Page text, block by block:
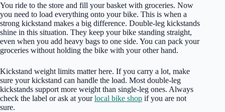
You ride to the store and fill your basket with groceries. Now
you need to load everything onto your bike. This is when a
strong kickstand makes a big difference. Double-leg kickstands
shine in this situation. They keep your bike standing straight,
even when you add heavy bags to one side. You can pack your
groceries without holding the bike with your other hand.
Kickstand weight limits matter here. If you carry a lot, make
sure your kickstand can handle the load. Most double-leg
kickstands support more weight than single-leg ones. Always
check the label or ask at yourlocal bike shop if you are not
sure.